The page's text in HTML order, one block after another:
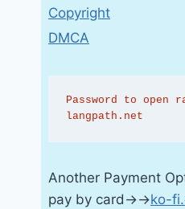
Copyright
DMCA
Password to open
langpath.net
Another Payment
pay by card→→ko-